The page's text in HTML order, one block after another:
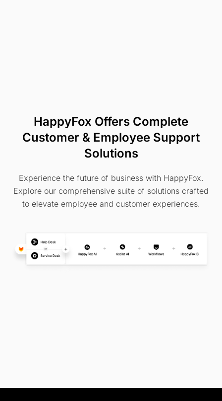
HappyFox Offers Complete
Customer & Employee Support
Solutions
Experience the future of business with HappyFox.
Explore our comprehensive suite of solutions crafted
to elevate employee and customer experiences.